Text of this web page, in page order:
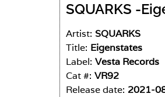
SQUARKS -
Artist: SQUARKS
Title: Eigenstates
Label: Vesta Records
Cat #: VR92
Release date: 2021-